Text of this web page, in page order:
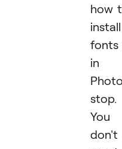
how
install
fonts
in
stop.
You
don't